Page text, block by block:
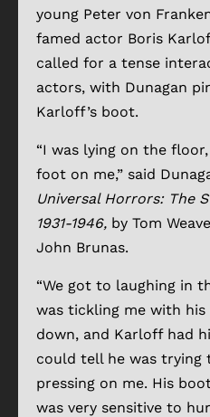
young Peter von
famed actor Boris
called for a tense
actors, with Dunagan
Karloff’s boot.
“I was lying on the
foot on me,” said
Universal Horrors: The
1931-1946, by Tom
John Brunas.
“We got to laughing in
was tickling me with
down, and Karloff had
could tell he was trying
pressing on me. His
was very sensitive to